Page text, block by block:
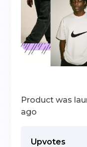
Product was
ago
Upvotes